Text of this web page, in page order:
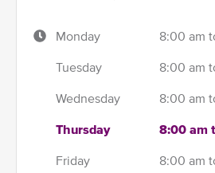
Monday 8:00 am
Tuesday 8:00 am
Wednesday 8:00 am
Thursday 8:00 am
Friday 8:00 am